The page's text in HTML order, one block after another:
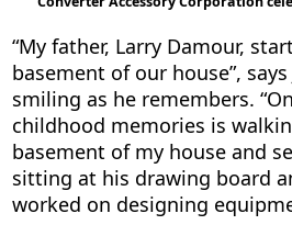
“My father, Larry Damour,
basement of our house”, says
smiling as he remembers.
childhood memories is
basement of my house and
sitting at his drawing board
worked on designing